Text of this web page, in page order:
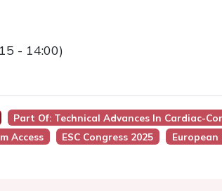
- 14:00)
Part Of: Technical Advances In Cardiac-
Access
ESC Congress 2025